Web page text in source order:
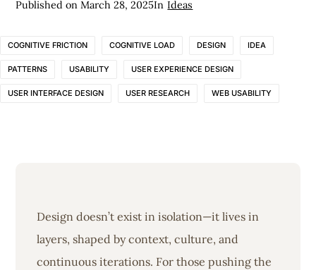
Published onMarch 28, 2025In Ideas
COGNITIVE FRICTION COGNITIVE LOAD DESIGN IDEA
PATTERNS USABILITY USER EXPERIENCE DESIGN
USER INTERFACE DESIGN USER RESEARCH WEB USABILITY
Design doesn’t exist in isolation—it lives in
layers, shaped by context, culture, and
continuous iterations. For those pushing the